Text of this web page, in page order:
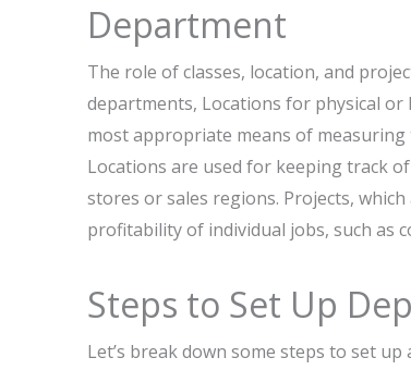
Department
The role of classes, location, and
departments, Locations for physical or
most appropriate means of
Locations are used for keeping track
stores or sales regions. Projects,
profitability of individual jobs, such as
​‍​‌‍​‍‌Steps to Set Up
Let’s break down some steps to set